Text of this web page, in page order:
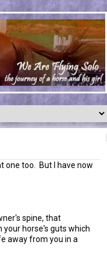
one too. But I have now
spine, that
horse's guts which
away from you in a